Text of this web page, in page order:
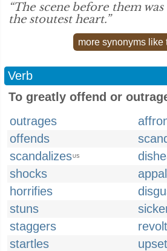
“The scene before them
the stoutest heart.”
more synonyms
Verb
To greatly offend or
outrages
offends
scandalizesUS
shocks
horrifies
stuns
staggers
startles